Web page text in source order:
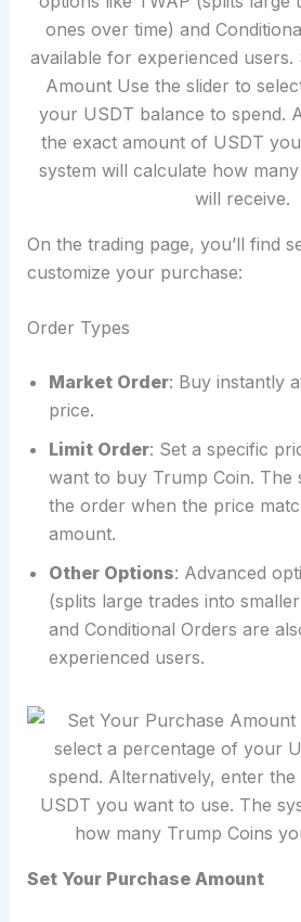
On the trading page, you’ll find
customize your purchase:
Order Types
Market Order: Buy instantly
price.
Limit Order: Set a specific
want to buy Trump Coin. The
the order when the price
amount.
Other Options: Advanced
(splits large trades into
and Conditional Orders are
experienced users.
Set Your Purchase Amount